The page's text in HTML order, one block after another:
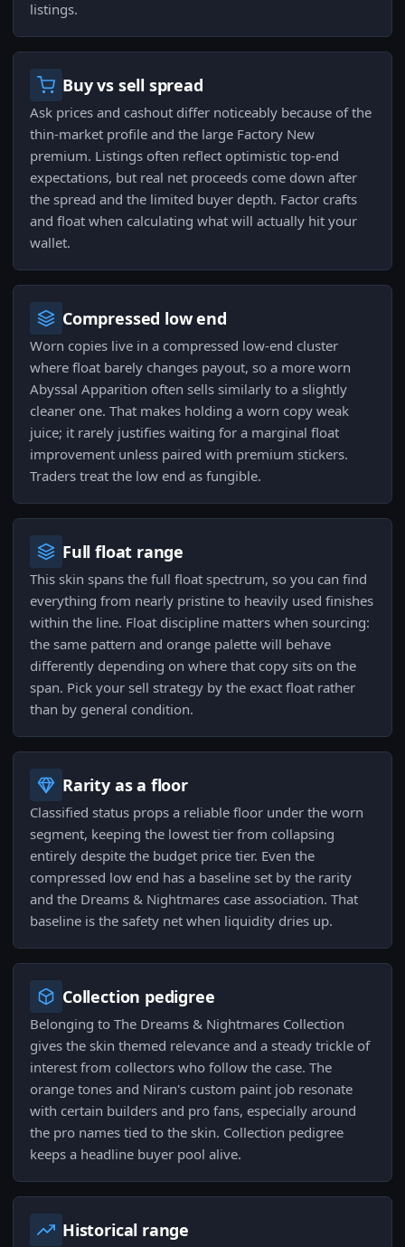
listings.
Buy vs sell spread
Ask prices and cashout differ noticeably because of the
thin-market profile and the large Factory New
premium. Listings often reflect optimistic top-end
expectations, but real net proceeds come down after
the spread and the limited buyer depth. Factor crafts
and float when calculating what will actually hit your
wallet.
Compressed low end
Worn copies live in a compressed low-end cluster
where float barely changes payout, so a more worn
Abyssal Apparition often sells similarly to a slightly
cleaner one. That makes holding a worn copy weak
juice; it rarely justifies waiting for a marginal float
improvement unless paired with premium stickers.
Traders treat the low end as fungible.
Full float range
This skin spans the full float spectrum, so you can find
everything from nearly pristine to heavily used finishes
within the line. Float discipline matters when sourcing:
the same pattern and orange palette will behave
differently depending on where that copy sits on the
span. Pick your sell strategy by the exact float rather
than by general condition.
Rarity as a floor
Classified status props a reliable floor under the worn
segment, keeping the lowest tier from collapsing
entirely despite the budget price tier. Even the
compressed low end has a baseline set by the rarity
and the Dreams & Nightmares case association. That
baseline is the safety net when liquidity dries up.
Collection pedigree
Belonging to The Dreams & Nightmares Collection
gives the skin themed relevance and a steady trickle of
interest from collectors who follow the case. The
orange tones and Niran's custom paint job resonate
with certain builders and pro fans, especially around
the pro names tied to the skin. Collection pedigree
keeps a headline buyer pool alive.
Historical range